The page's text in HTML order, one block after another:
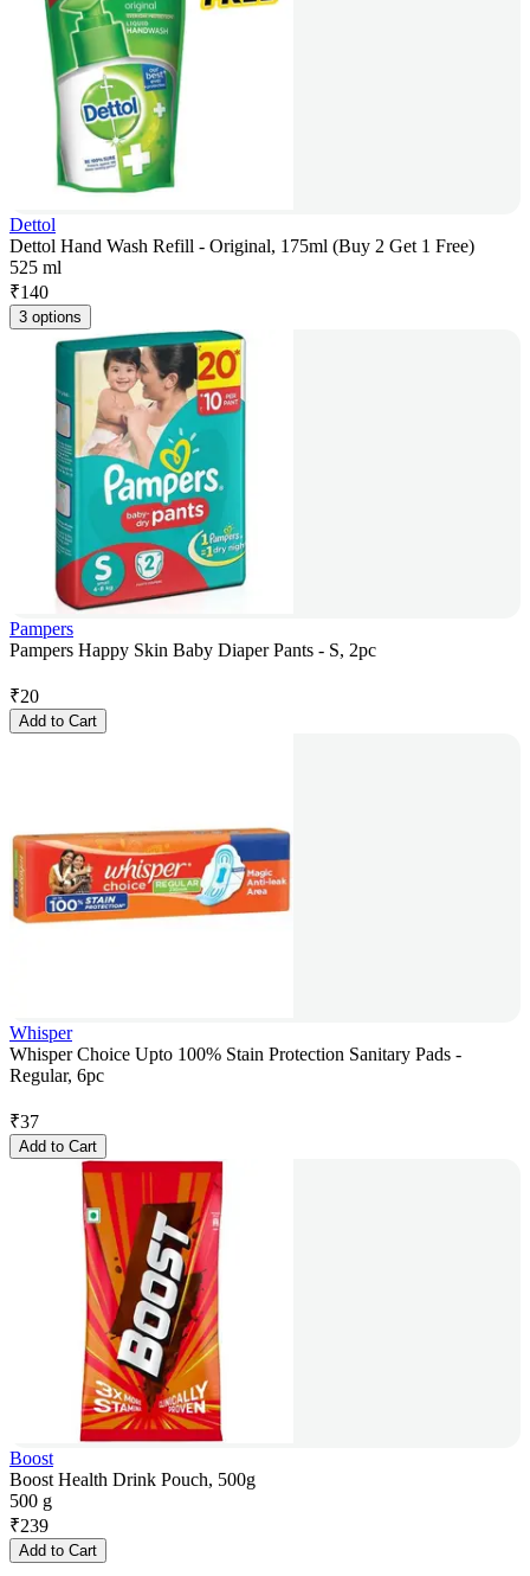
Dettol
Dettol Hand Wash Refill - Original, 175ml (Buy 2 Get 1 Free)
525 ml
₹140
3 options
Pampers
Pampers Happy Skin Baby Diaper Pants - S, 2pc
₹20
Add to Cart
Whisper
Whisper Choice Upto 100% Stain Protection Sanitary Pads -
Regular, 6pc
₹37
Add to Cart
Boost
Boost Health Drink Pouch, 500g
500 g
₹239
Add to Cart